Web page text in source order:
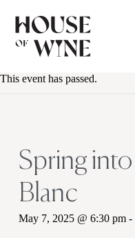
This event has passed.
Spring
Blanc
May 7, 2025 @ 6:30 pm-